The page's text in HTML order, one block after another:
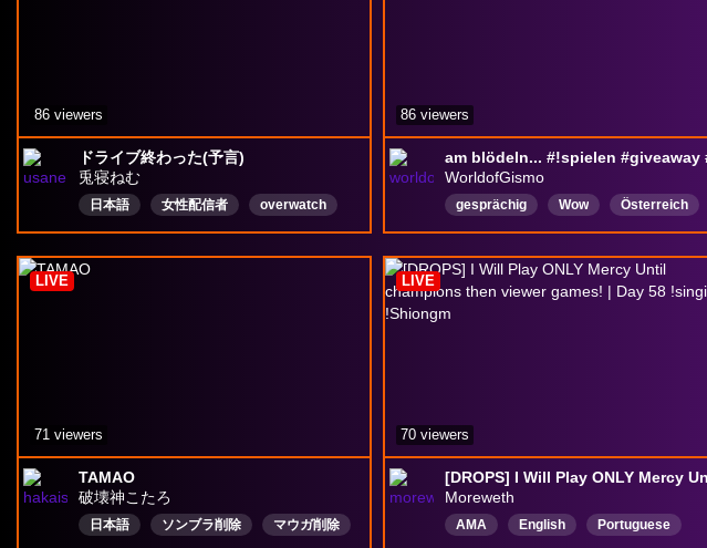
ドライブ終わった(予言)
兎寝ねむ
日本語 女性配信者
overwatch
owタンク
Vstreamer Drops有効
86 viewers
WorldofGismo
gesprächig Wow
Österreich
Deutsch
ranked
unranked
drops
Fsk18 DropsAktiviert
86 viewers
TAMAO
破壊神こたろ
日本語 ソンブラ削除
マウガ削除
LIVE
71 viewers
Moreweth
AMA English
Portuguese
LIVE
70 viewers